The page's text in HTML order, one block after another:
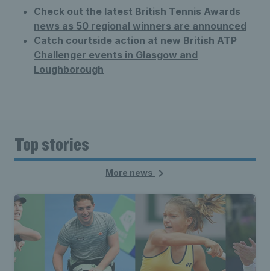
Check out the latest British Tennis Awards
news as 50 regional winners are announced
Catch courtside action at new British ATP
Challenger events in Glasgow and
Loughborough
Top stories
More news